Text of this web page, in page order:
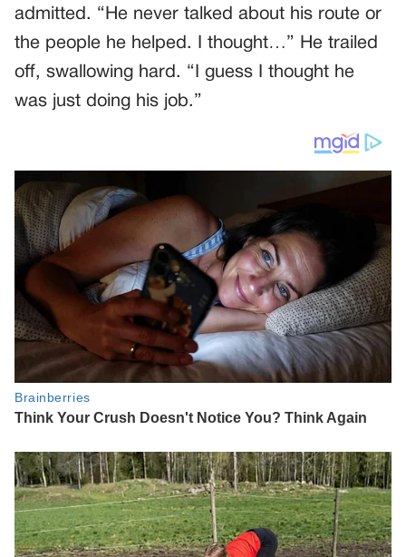
admitted. “He never talked about his route or
the people he helped. I thought…” He trailed
off, swallowing hard. “I guess I thought he
was just doing his job.”